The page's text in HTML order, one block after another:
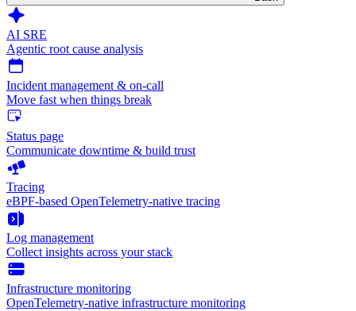
AI SRE
Agentic root cause analysis
Incident management & on-call
Move fast when things break
Status page
Communicate downtime & build trust
Tracing
eBPF-based OpenTelemetry-native tracing
Log management
Collect insights across your stack
Infrastructure monitoring
OpenTelemetry-native infrastructure monitoring